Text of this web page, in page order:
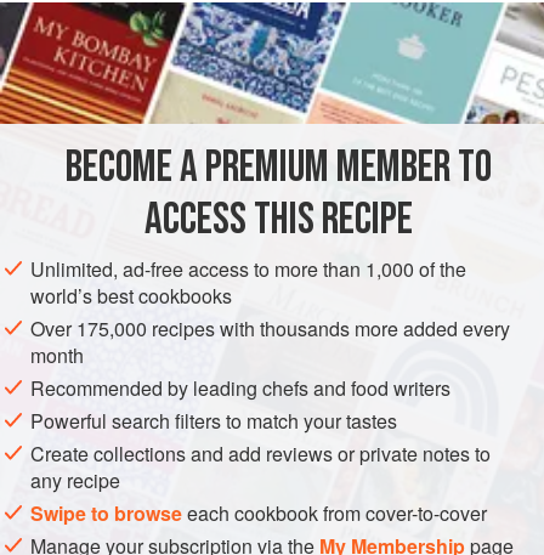
cucumbers.
INGREDIENTS
cups cucumber, peeled, seeded and chopped
ASIA THAILAND FISH COURSE
PESCATARIAN
METHOD
Line a bowl with paper towels. Place the chopped
cucumbers in the bowl and gently squeeze out the
moisture. Remove the towels and mix the cucumbers with
BECOME A PREMIUM MEMBER TO
ACCESS THIS RECIPE
Unlimited, ad-free access to more than 1,000 of the
world’s best cookbooks
Over 175,000 recipes with thousands more added every
month
Recommended by leading chefs and food writers
Powerful search filters to match your tastes
Create collections and add reviews or private notes to
any recipe
Swipe to browseeach cookbook from cover-to-cover
Manage your subscription via the My Membershippage